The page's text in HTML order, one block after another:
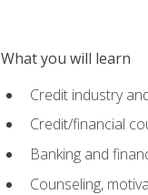
What you will learn
Credit industry
Credit/financial
Banking and
Counseling,